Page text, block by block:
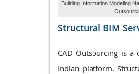
Building Information Modeling
Structural BIM
CAD Outsourcing is
Indian platform.